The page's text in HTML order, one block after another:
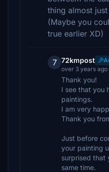
thing almost
(Maybe you
true earlier XD)
7 72kmpost
over 3 years ago
Thank you!
I see that you
paintings.
I am very
Thank you
Just before
your painting
surprised that
same time.